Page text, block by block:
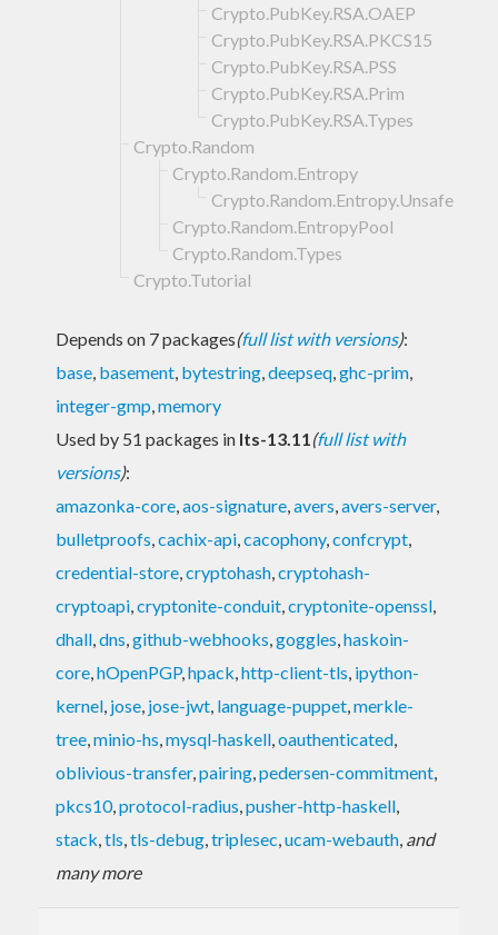
Crypto.PubKey.RSA.OAEP
Crypto.PubKey.RSA.PKCS15
Crypto.PubKey.RSA.PSS
Crypto.PubKey.RSA.Prim
Crypto.PubKey.RSA.Types
Crypto.Random
Crypto.Random.Entropy
Crypto.Random.Entropy.Unsafe
Crypto.Random.EntropyPool
Crypto.Random.Types
Crypto.Tutorial
Depends on 7 packages(full list with versions):
base, basement, bytestring,deepseq,ghc-prim,
integer-gmp,memory
Used by 51 packages in lts-13.11(full list with
versions):
amazonka-core,aos-signature,avers,avers-server,
bulletproofs,cachix-api,cacophony,confcrypt,
credential-store,cryptohash,cryptohash-
cryptoapi,cryptonite-conduit,cryptonite-openssl,
dhall,dns,github-webhooks,goggles,haskoin-
core,hOpenPGP,hpack,http-client-tls, ipython-
kernel, jose, jose-jwt, language-puppet,merkle-
tree,minio-hs,mysql-haskell,oauthenticated,
oblivious-transfer,pairing,pedersen-commitment,
pkcs10,protocol-radius,pusher-http-haskell,
stack,tls,tls-debug,triplesec,ucam-webauth, and
many more